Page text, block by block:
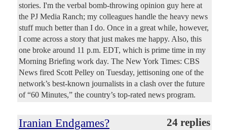
stories. I'm the verbal bomb-throwing opinion guy here at
the PJ Media Ranch; my colleagues handle the heavy news
stuff much better than I do. Once in a great while, however,
I come across a story that just makes me happy. Also, this
one broke around 11 p.m. EDT, which is prime time in my
Morning Briefing work day. The New York Times: CBS
News fired Scott Pelley on Tuesday, jettisoning one of the
network’s best-known journalists in a clash over the future
of “60 Minutes,” the country’s top-rated news program.
Iranian Endgames? 24 replies